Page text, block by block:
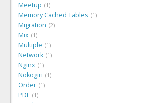
Meetup 1
Memory Cached Tables 1
Migration 2
Mix 1
Multiple 1
Network 1
Nginx 1
Nokogiri 1
Order 1
PDF 1